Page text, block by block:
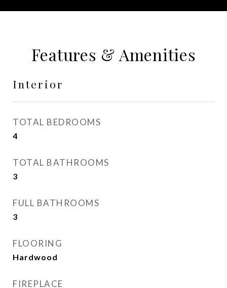
Features & Amenities
Interior
TOTAL BEDROOMS
4
TOTAL BATHROOMS
3
FULL BATHROOMS
3
FLOORING
Hardwood
FIREPLACE